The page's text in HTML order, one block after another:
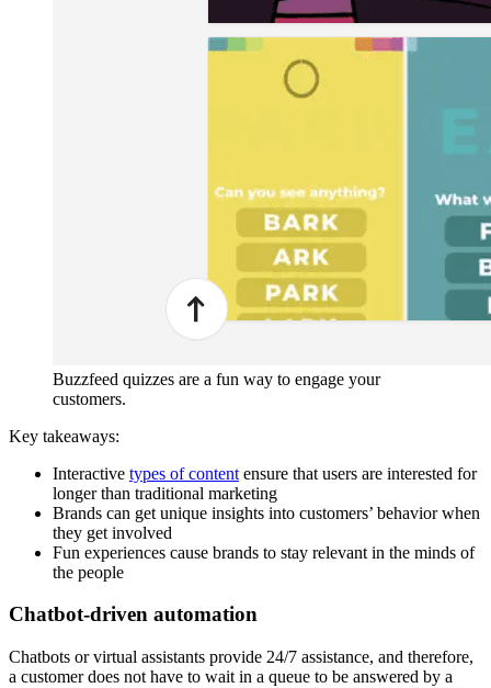
Buzzfeed quizzes are a fun way to engage your
customers.
Key takeaways:
Interactive types of content ensure that users are interested for
longer than traditional marketing
Brands can get unique insights into customers’ behavior when
they get involved
Fun experiences cause brands to stay relevant in the minds of
the people
Chatbot-driven automation
Chatbots or virtual assistants provide 24/7 assistance, and therefore,
a customer does not have to wait in a queue to be answered by a